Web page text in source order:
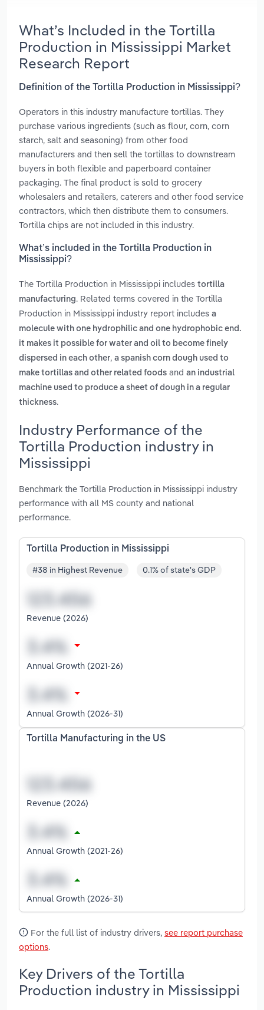
What’s Included in the Tortilla
Production in Mississippi Market
Research Report
Definition of the Tortilla Production in Mississippi?
Operators in this industry manufacture tortillas. They
purchase various ingredients (such as flour, corn, corn
starch, salt and seasoning) from other food
manufacturers and then sell the tortillas to downstream
buyers in both flexible and paperboard container
packaging. The final product is sold to grocery
wholesalers and retailers, caterers and other food service
contractors, which then distribute them to consumers.
Tortilla chips are not included in this industry.
What’s included in the Tortilla Production in
Mississippi?
The Tortilla Production in Mississippi includes tortilla
manufacturing. Related terms covered in the Tortilla
Production in Mississippi industry report includes a
molecule with one hydrophilic and one hydrophobic end.
it makes it possible for water and oil to become finely
dispersed in each other, a spanish corn dough used to
make tortillas and other related foods and an industrial
machine used to produce a sheet of dough in a regular
thickness.
Industry Performance of the
Tortilla Production industry in
Mississippi
Benchmark the Tortilla Production in Mississippi industry
performance with all MS county and national
performance.
Tortilla Production in Mississippi
#38 in Highest Revenue 0.1% of state's GDP
Revenue (2026)
Annual Growth (2021-26)
Annual Growth (2026-31)
Tortilla Manufacturing in the US
Revenue (2026)
Annual Growth (2021-26)
Annual Growth (2026-31)
For the full list of industry drivers, see report purchase
options.
Key Drivers of the Tortilla
Production industry in Mississippi